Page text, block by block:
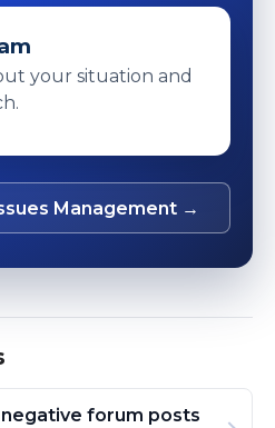
your situation and
Management →
forum posts